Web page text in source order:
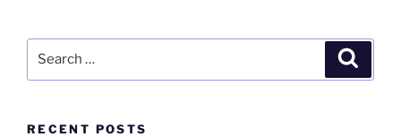
RECENT POSTS